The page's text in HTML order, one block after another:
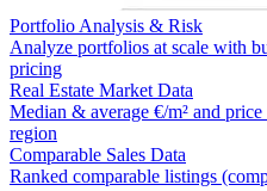
Portfolio Analysis & Risk
Analyze portfolios at scale with
pricing
Real Estate Market Data
Median & average €/m² and
region
Comparable Sales Data
Ranked comparable listings